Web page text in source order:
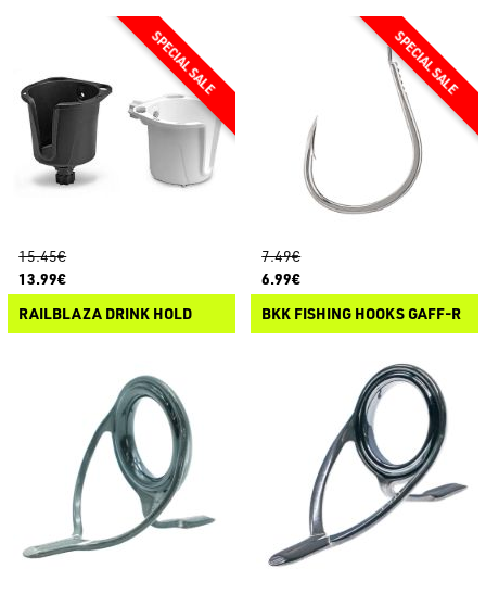
15.45€
13.99€
RAILBLAZA DRINK HOLD
7.49€
6.99€
BKK FISHING HOOKS GAFF-R